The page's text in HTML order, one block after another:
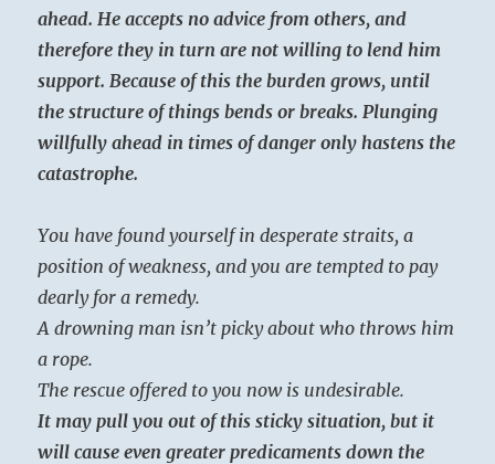
ahead. He accepts no advice from others, and
therefore they in turn are not willing to lend him
support. Because of this the burden grows, until
the structure of things bends or breaks. Plunging
willfully ahead in times of danger only hastens the
catastrophe.
You have found yourself in desperate straits, a
position of weakness, and you are tempted to pay
dearly for a remedy.
A drowning man isn’t picky about who throws him
a rope.
The rescue offered to you now is undesirable.
It may pull you out of this sticky situation, but it
will cause even greater predicaments down the